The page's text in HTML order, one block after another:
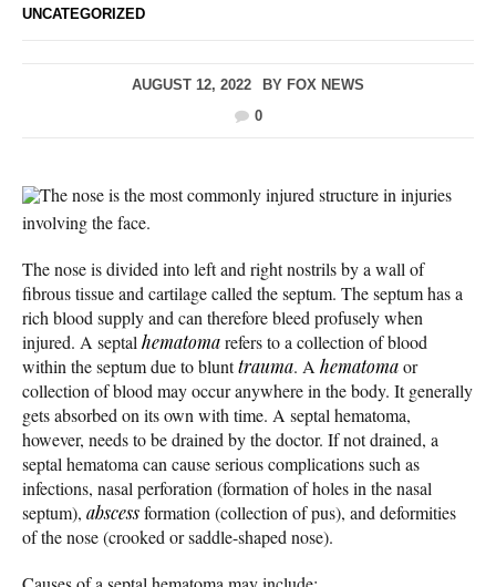
UNCATEGORIZED
AUGUST 12, 2022 BY FOX NEWS
0
The nose is the most commonly injured structure in injuries
involving the face.
The nose is divided into left and right nostrils by a wall of
fibrous tissue and cartilage called the septum. The septum has a
rich blood supply and can therefore bleed profusely when
injured. A septal hematomarefers to a collection of blood
within the septum due to blunttrauma. A hematomaor
collection of blood may occur anywhere in the body. It generally
gets absorbed on its own with time. A septal hematoma,
however, needs to be drained by the doctor. If not drained, a
septal hematoma can cause serious complications such as
infections, nasal perforation (formation of holes in the nasal
septum), abscessformation (collection of pus), and deformities
of the nose (crooked or saddle-shaped nose).